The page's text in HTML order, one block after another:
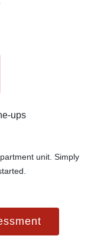
ups
unit. Simply